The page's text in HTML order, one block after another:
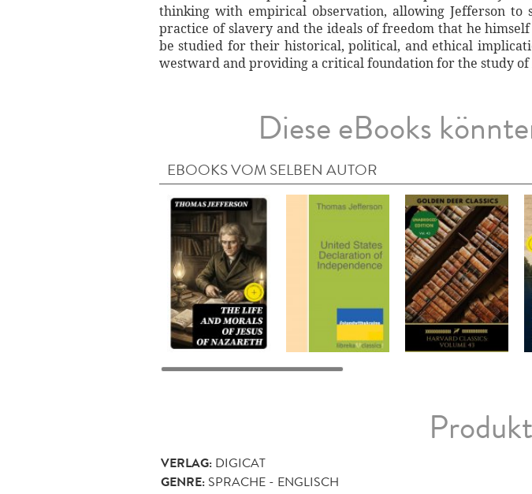
thinking with empirical observation, allowing Jefferson
practice of slavery and the ideals of freedom that he
be studied for their historical, political, and ethical
westward and providing a critical foundation for the study
Diese eBooks
EBOOKS VOM SELBEN AUTOR
VERLAG: DIGICAT
GENRE: SPRACHE - ENGLISCH